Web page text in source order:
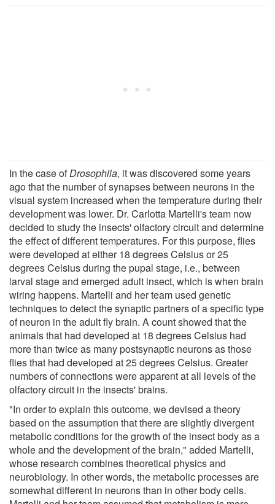
In the case ofDrosophila, it was discovered some years
ago that the number of synapses between neurons in the
visual system increased when the temperature during their
development was lower. Dr. Carlotta Martelli's team now
decided to study the insects' olfactory circuit and determine
the effect of different temperatures. For this purpose, flies
were developed at either 18 degrees Celsius or 25
degrees Celsius during the pupal stage, i.e., between
larval stage and emerged adult insect, which is when brain
wiring happens. Martelli and her team used genetic
techniques to detect the synaptic partners of a specific type
of neuron in the adult fly brain. A count showed that the
animals that had developed at 18 degrees Celsius had
more than twice as many postsynaptic neurons as those
flies that had developed at 25 degrees Celsius. Greater
numbers of connections were apparent at all levels of the
olfactory circuit in the insects' brains.
"In order to explain this outcome, we devised a theory
based on the assumption that there are slightly divergent
metabolic conditions for the growth of the insect body as a
whole and the development of the brain," added Martelli,
whose research combines theoretical physics and
neurobiology. In other words, the metabolic processes are
somewhat different in neurons than in other body cells.